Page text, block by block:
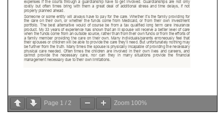
Page 1 / 2 Zoom 100%